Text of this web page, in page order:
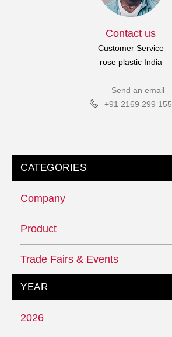
Contact us
Customer Service
rose plastic India
Send an email
+91 2169 299 155
CATEGORIES
Company
Product
Trade Fairs & Events
YEAR
2026